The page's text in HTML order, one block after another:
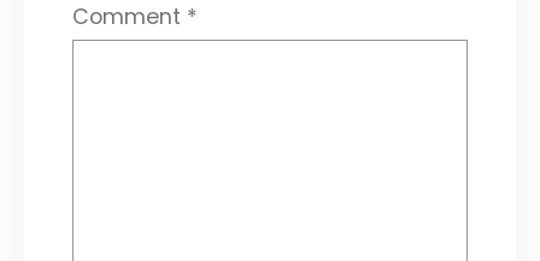
Comment *